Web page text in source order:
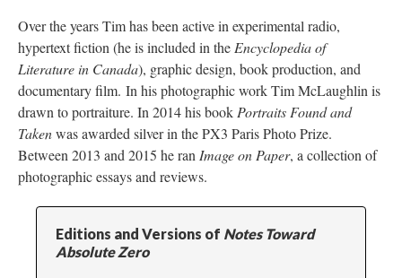
Over the years Tim has been active in experimental radio,
hypertext fiction (he is included in theEncyclopedia of
Literature in Canada), graphic design, book production, and
documentary film. In his photographic work Tim McLaughlin is
drawn to portraiture. In 2014 his bookPortraits Found and
Takenwas awarded silver in the PX3 Paris Photo Prize.
Between 2013 and 2015 he ranImage on Paper, a collection of
photographic essays and reviews.
Editions and Versions of Notes Toward
Absolute Zero